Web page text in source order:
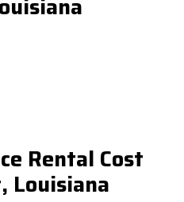
Rental Cost
Louisiana